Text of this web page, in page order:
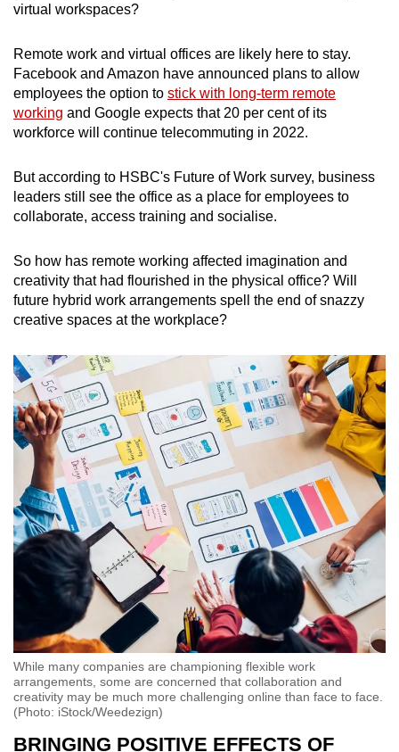
Small grid, big challenge
Word Search
Spot as many words as you can
virtual workspaces?
Remote work and virtual offices are likely here to stay.
Facebook and Amazon have announced plans to allow
employees the option to stick with long-term remote
working and Google expects that 20 per cent of its
workforce will continue telecommuting in 2022.
But according to HSBC's Future of Work survey, business
leaders still see the office as a place for employees to
collaborate, access training and socialise.
So how has remote working affected imagination and
creativity that had flourished in the physical office? Will
future hybrid work arrangements spell the end of snazzy
creative spaces at the workplace?
While many companies are championing flexible work
arrangements, some are concerned that collaboration and
creativity may be much more challenging online than face to face.
(Photo: iStock/Weedezign)
BRINGING POSITIVE EFFECTS OF